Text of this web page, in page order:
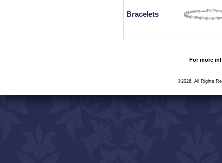
Bracelets
For more
©2026, All Rights